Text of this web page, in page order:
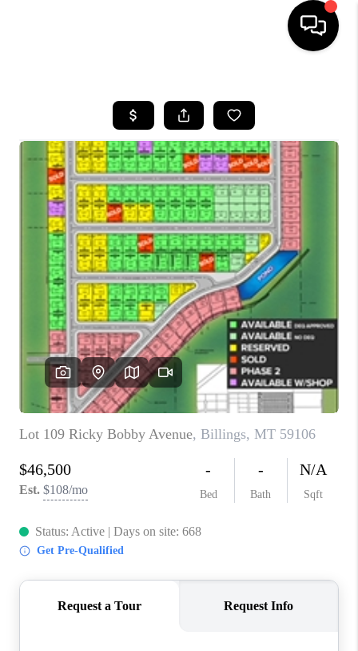
SEARCH LISTINGS
BUYING
SELLING
FINANCING
HOME VALUE
WHO WE ARE
CAREERS
ABOUT PLACE
CONNECT
TOP AREAS
BLOG
TikTok